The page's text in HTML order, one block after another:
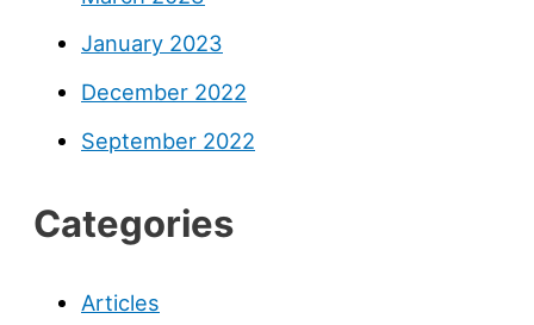
January 2023
December 2022
September 2022
Categories
Articles